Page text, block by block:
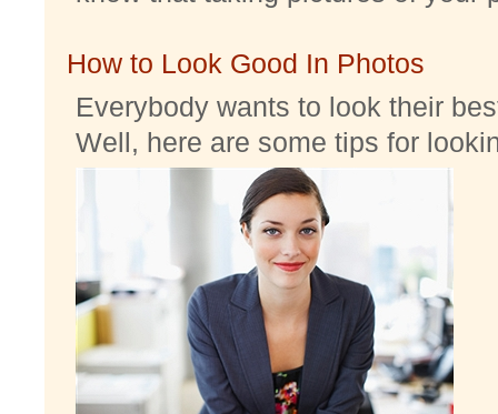
How to Look Good In Photos
Everybody wants to look their
Well, here are some tips for